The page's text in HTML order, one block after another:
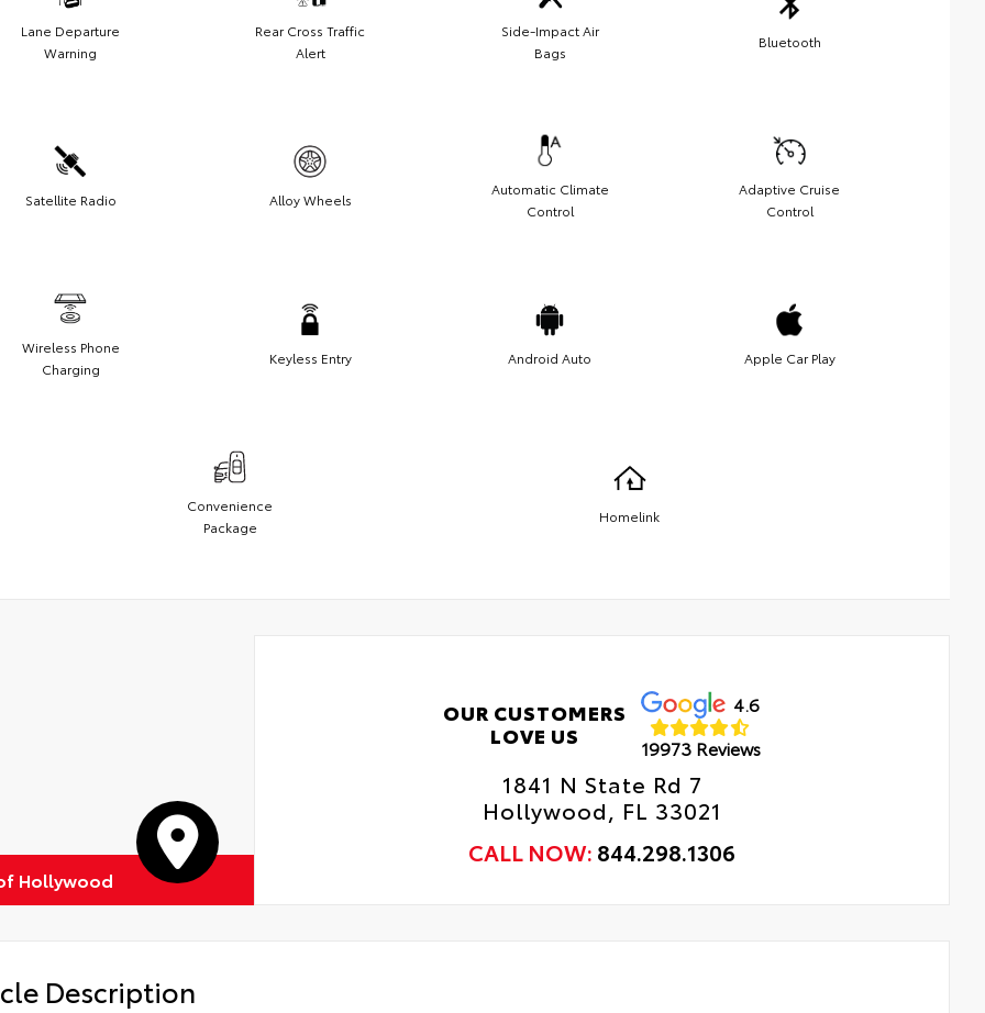
Lane Departure
Warning
Rear Cross Traffic
Alert
Side-Impact Air
Bags
Bluetooth
Satellite Radio Alloy Wheels
Automatic Climate
Control
Adaptive Cruise
Control
Wireless Phone
Charging
Keyless Entry Android Auto Apple Car Play
Convenience
Package
Homelink
Hollywood
OUR CUSTOMERS
LOVE US
4.6
19973 Reviews
1841 N State Rd 7
Hollywood, FL 33021
CALL NOW: 844.298.1306
Description